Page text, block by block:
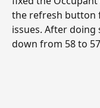
the refresh button
issues. After doing
down from 58 to